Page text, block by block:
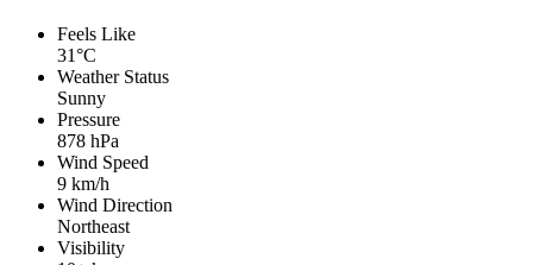
Feels Like
31°C
Weather Status
Sunny
Pressure
878 hPa
Wind Speed
9 km/h
Wind Direction
Northeast
Visibility